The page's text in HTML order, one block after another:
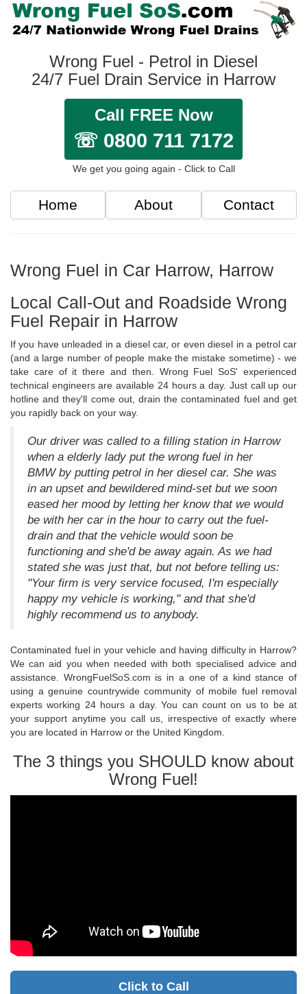
Wrong Fuel - Petrol in Diesel
24/7 Fuel Drain Service in Harrow
Call FREE Now
☏ 0800 711 7172
We get you going again - Click to Call
Home About Contact
Wrong Fuel in Car Harrow, Harrow
Local Call-Out and Roadside Wrong
Fuel Repair in Harrow
If you have unleaded in a diesel car, or even diesel in a petrol car
(and a large number of people make the mistake sometime) - we
take care of it there and then. Wrong Fuel SoS' experienced
technical engineers are available 24 hours a day. Just call up our
hotline and they'll come out, drain the contaminated fuel and get
you rapidly back on your way.
Our driver was called to a filling station in Harrow
when a elderly lady put the wrong fuel in her
BMW by putting petrol in her diesel car. She was
in an upset and bewildered mind-set but we soon
eased her mood by letting her know that we would
be with her car in the hour to carry out the fuel-
drain and that the vehicle would soon be
functioning and she'd be away again. As we had
stated she was just that, but not before telling us:
"Your firm is very service focused, I'm especially
happy my vehicle is working," and that she'd
highly recommend us to anybody.
Contaminated fuel in your vehicle and having difficulty in Harrow?
We can aid you when needed with both specialised advice and
assistance. WrongFuelSoS.com is in a one of a kind stance of
using a genuine countrywide community of mobile fuel removal
experts working 24 hours a day. You can count on us to be at
your support anytime you call us, irrespective of exactly where
you are located in Harrow or the United Kingdom.
The 3 things you SHOULD know about
Wrong Fuel!
Click to Call